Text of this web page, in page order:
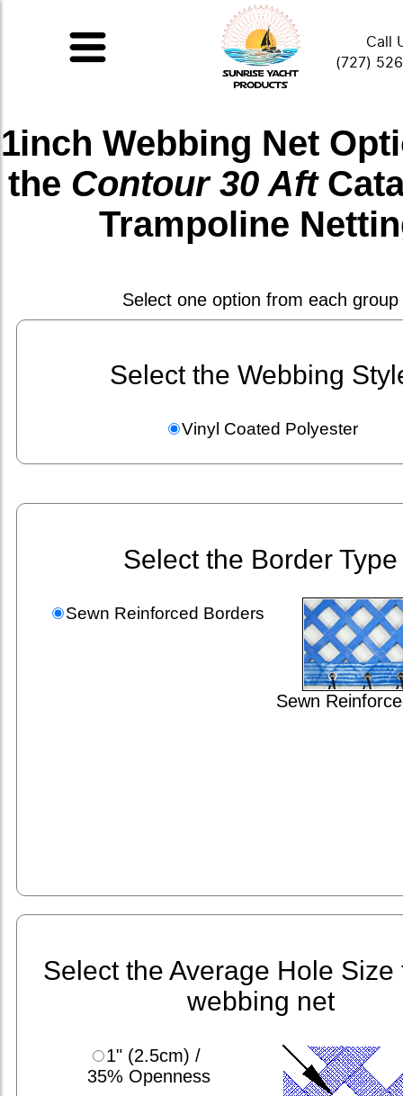
Call
(727)
1inch Webbing Net
the Contour 30 Aft
Trampoline
Select one option from each group
Select the Webbing
Vinyl Coated Polyester
Select the Border Type
Sewn Reinforced Borders
Sewn
Select the Average Hole Size
webbing net
1" (2.5cm) /
35% Openness